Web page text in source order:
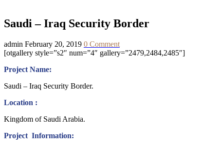
Saudi – Iraq Security Border
admin February 20, 2019 0 Comment
[otgallery style=”s2″ num=”4″ gallery=”2479,2484,2485″]
Project Name:
Saudi – Iraq Security Border.
Location :
Kingdom of Saudi Arabia.
Project Information: